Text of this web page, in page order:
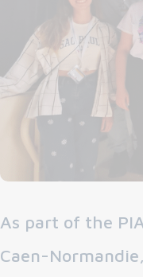
As part of the
Caen-